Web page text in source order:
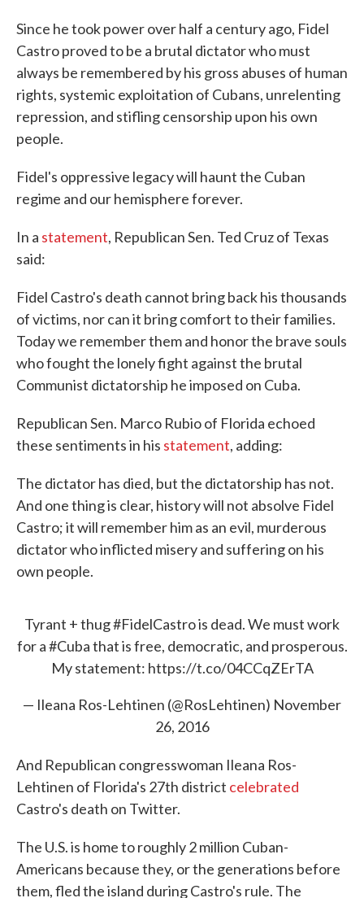
Since he took power over half a century ago, Fidel
Castro proved to be a brutal dictator who must
always be remembered by his gross abuses of human
rights, systemic exploitation of Cubans, unrelenting
repression, and stifling censorship upon his own
people.
Fidel's oppressive legacy will haunt the Cuban
regime and our hemisphere forever.
In a statement, Republican Sen. Ted Cruz of Texas
said:
Fidel Castro's death cannot bring back his thousands
of victims, nor can it bring comfort to their families.
Today we remember them and honor the brave souls
who fought the lonely fight against the brutal
Communist dictatorship he imposed on Cuba.
Republican Sen. Marco Rubio of Florida echoed
these sentiments in his statement, adding:
The dictator has died, but the dictatorship has not.
And one thing is clear, history will not absolve Fidel
Castro; it will remember him as an evil, murderous
dictator who inflicted misery and suffering on his
own people.
Tyrant + thug#FidelCastrois dead. We must work
for a#Cubathat is free, democratic, and prosperous.
My statement: https://t.co/04CCqZErTA
— Ileana Ros-Lehtinen (@RosLehtinen) November
26, 2016
And Republican congresswoman Ileana Ros-
Lehtinen of Florida's 27th district celebrated
Castro's death on Twitter.
The U.S. is home to roughly 2 million Cuban-
Americans because they, or the generations before
them, fled the island during Castro's rule. The